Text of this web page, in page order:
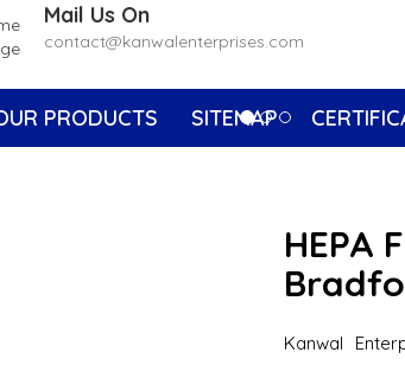
Mail Us On
contact@kanwalenterprises.com
PRODUCTS SITEMAP
HEPA
Kanwal